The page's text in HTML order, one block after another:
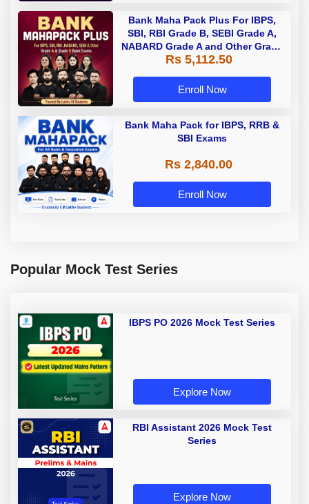
Bank Maha Pack Plus For IBPS,
SBI, RBI Grade B, SEBI Grade A,
NABARD Grade A and Other Grade
A & Grade B Bank Exams
Rs 5,112.50
Enroll Now
Bank Maha Pack for IBPS, RRB &
SBI Exams
Rs 2,840.00
Enroll Now
Popular Mock Test Series
IBPS PO 2026 Mock Test Series
Explore Now
RBI Assistant 2026 Mock Test
Series
Explore Now